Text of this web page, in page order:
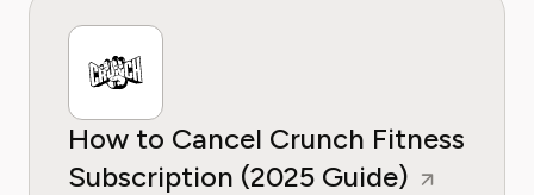
How to Cancel Crunch Fitness
Subscription (2025 Guide)